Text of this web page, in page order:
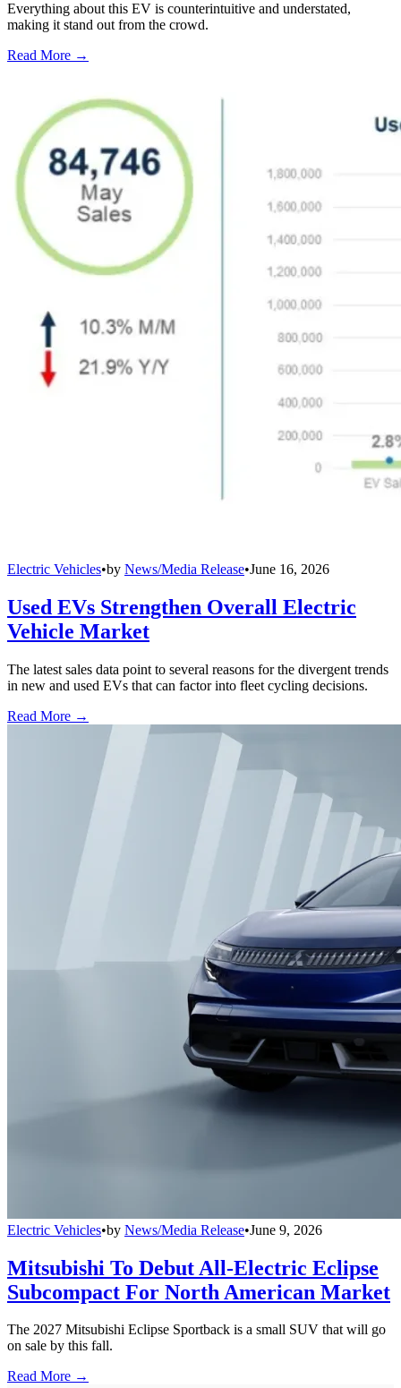
Everything about this EV is counterintuitive and understated,
making it stand out from the crowd.
Read More →
Electric Vehicles•by News/Media Release•June 16, 2026
Used EVs Strengthen Overall Electric
Vehicle Market
The latest sales data point to several reasons for the divergent trends
in new and used EVs that can factor into fleet cycling decisions.
Read More →
Electric Vehicles•by News/Media Release•June 9, 2026
Mitsubishi To Debut All-Electric Eclipse
Subcompact For North American Market
The 2027 Mitsubishi Eclipse Sportback is a small SUV that will go
on sale by this fall.
Read More →